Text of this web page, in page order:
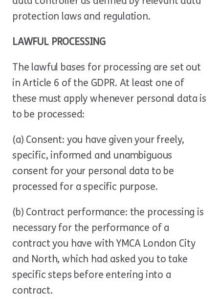
protection laws and regulation.
LAWFUL PROCESSING
The lawful bases for processing are set out
in Article 6 of the GDPR. At least one of
these must apply whenever personal data is
to be processed:
(a) Consent: you have given your freely,
specific, informed and unambiguous
consent for your personal data to be
processed for a specific purpose.
(b) Contract performance: the processing is
necessary for the performance of a
contract you have with YMCA London City
and North, which had asked you to take
specific steps before entering into a
contract.